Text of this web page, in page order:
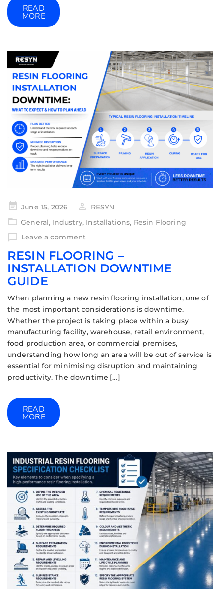
READ
MORE
June 15, 2026
RESYN
General, Industry, Installations, Resin Flooring
Leave a comment
RESIN FLOORING –
INSTALLATION DOWNTIME
GUIDE
When planning a new resin flooring installation, one of
the most important considerations is downtime.
Whether the project is taking place within a busy
manufacturing facility, warehouse, retail environment,
food production area, or commercial premises,
understanding how long an area will be out of service is
essential for minimising disruption and maintaining
productivity. The downtime […]
READ
MORE